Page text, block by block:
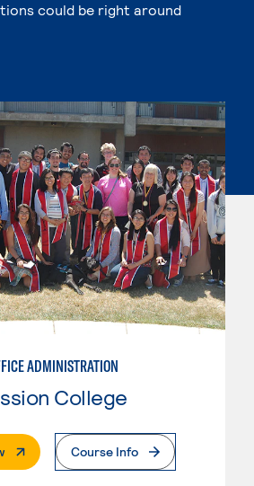
could be right around
ADMINISTRATION
College
. External PageCourse Info